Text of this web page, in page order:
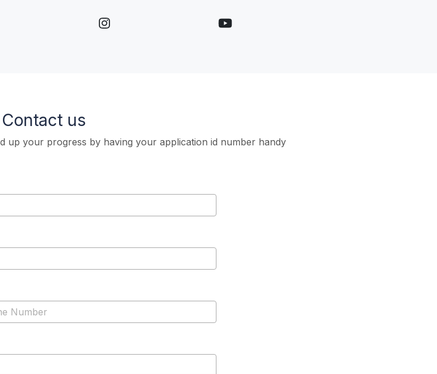
Contact us
up your progress by having your application id number handy